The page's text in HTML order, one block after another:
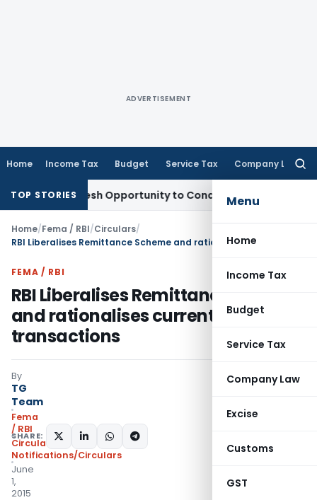
ADVERTISEMENT
Home Income Tax Budget Service Tax Company Law
Menu
Home
Income Tax
Budget
Service Tax
Company Law
Excise
Customs
GST
TOP STORIES
Fresh Opportunity to Condone KVAT Appeal Delay
Home/Fema / RBI/Circulars/
FEMA / RBI
RBI Liberalises Remittance Scheme
and rationalises current account
transactions
By
TG
Team
Fema
/ RBI
Circulars,
Notifications/Circulars
June
1,
2015
SHARE: